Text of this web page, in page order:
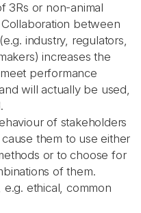
3Rs or non-animal
between
industry, regulators,
increases the
performance
will actually be used,
of stakeholders
them to use either
or to choose for
of them.
ethical, common